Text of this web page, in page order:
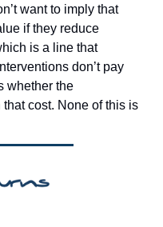
want to imply that
if they reduce
is a line that
don’t pay
whether the
cost. None of this is